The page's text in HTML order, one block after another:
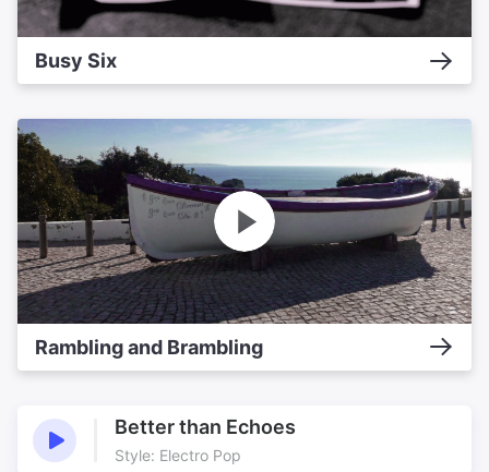
Busy Six
Rambling and Brambling
Better than Echoes
Style: Electro Pop